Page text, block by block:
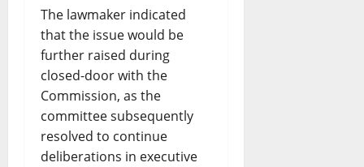
The lawmaker indicated
that the issue would be
further raised during
closed-door with the
Commission, as the
committee subsequently
resolved to continue
deliberations in executive